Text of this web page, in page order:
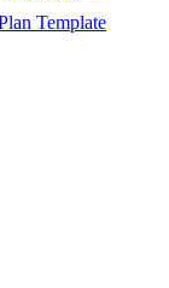
Template